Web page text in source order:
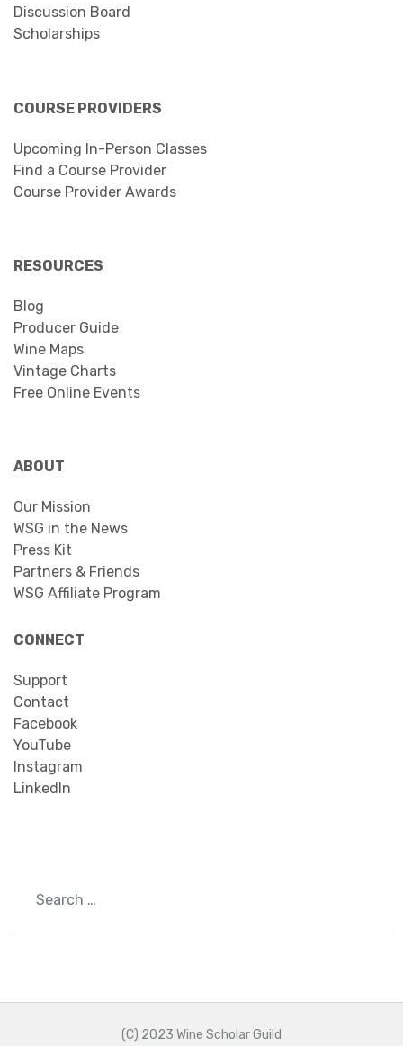
Discussion Board
Scholarships
COURSE PROVIDERS
Upcoming In-Person Classes
Find a Course Provider
Course Provider Awards
RESOURCES
Blog
Producer Guide
Wine Maps
Vintage Charts
Free Online Events
ABOUT
Our Mission
WSG in the News
Press Kit
Partners & Friends
WSG Affiliate Program
CONNECT
Support
Contact
Facebook
YouTube
Instagram
LinkedIn
(C) 2023 Wine Scholar Guild